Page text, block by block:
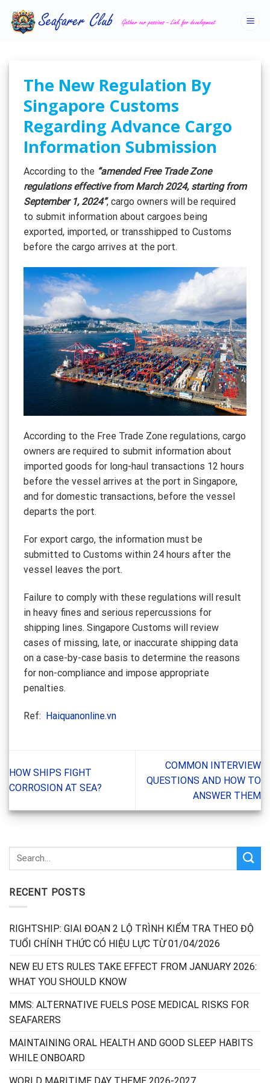
content
The New Regulation By
Singapore Customs
Regarding Advance Cargo
Information Submission
According to the “amended Free Trade Zone
regulations effective from March 2024, starting from
September 1, 2024”, cargo owners will be required
to submit information about cargoes being
exported, imported, or transshipped to Customs
before the cargo arrives at the port.
According to the Free Trade Zone regulations, cargo
owners are required to submit information about
imported goods for long-haul transactions 12 hours
before the vessel arrives at the port in Singapore,
and for domestic transactions, before the vessel
departs the port.
For export cargo, the information must be
submitted to Customs within 24 hours after the
vessel leaves the port.
Failure to comply with these regulations will result
in heavy fines and serious repercussions for
shipping lines. Singapore Customs will review
cases of missing, late, or inaccurate shipping data
on a case-by-case basis to determine the reasons
for non-compliance and impose appropriate
penalties.
Ref: Haiquanonline.vn
HOW SHIPS FIGHT
CORROSION AT SEA?
COMMON INTERVIEW
QUESTIONS AND HOW TO
ANSWER THEM
RECENT POSTS
RIGHTSHIP: GIAI ĐOẠN 2 LỘ TRÌNH KIỂM TRA THEO ĐỘ
TUỔI CHÍNH THỨC CÓ HIỆU LỰC TỪ 01/04/2026
NEW EU ETS RULES TAKE EFFECT FROM JANUARY 2026:
WHAT YOU SHOULD KNOW
MMS: ALTERNATIVE FUELS POSE MEDICAL RISKS FOR
SEAFARERS
MAINTAINING ORAL HEALTH AND GOOD SLEEP HABITS
WHILE ONBOARD